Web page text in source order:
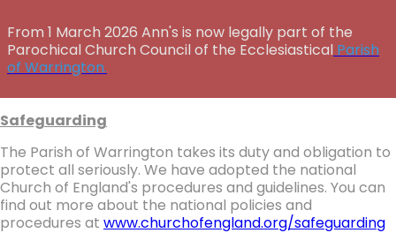
From 1 March 2026 Ann's is now legally part of the
Parochical Church Council of the Ecclesiastical Parish
of Warrington.
Safeguarding
The Parish of Warrington takes its duty and obligation to
protect all seriously. We have adopted the national
Church of England's procedures and guidelines. You can
find out more about the national policies and
procedures at www.churchofengland.org/safeguarding